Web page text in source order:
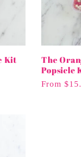
Kit
The
Popsicle
Regular
From